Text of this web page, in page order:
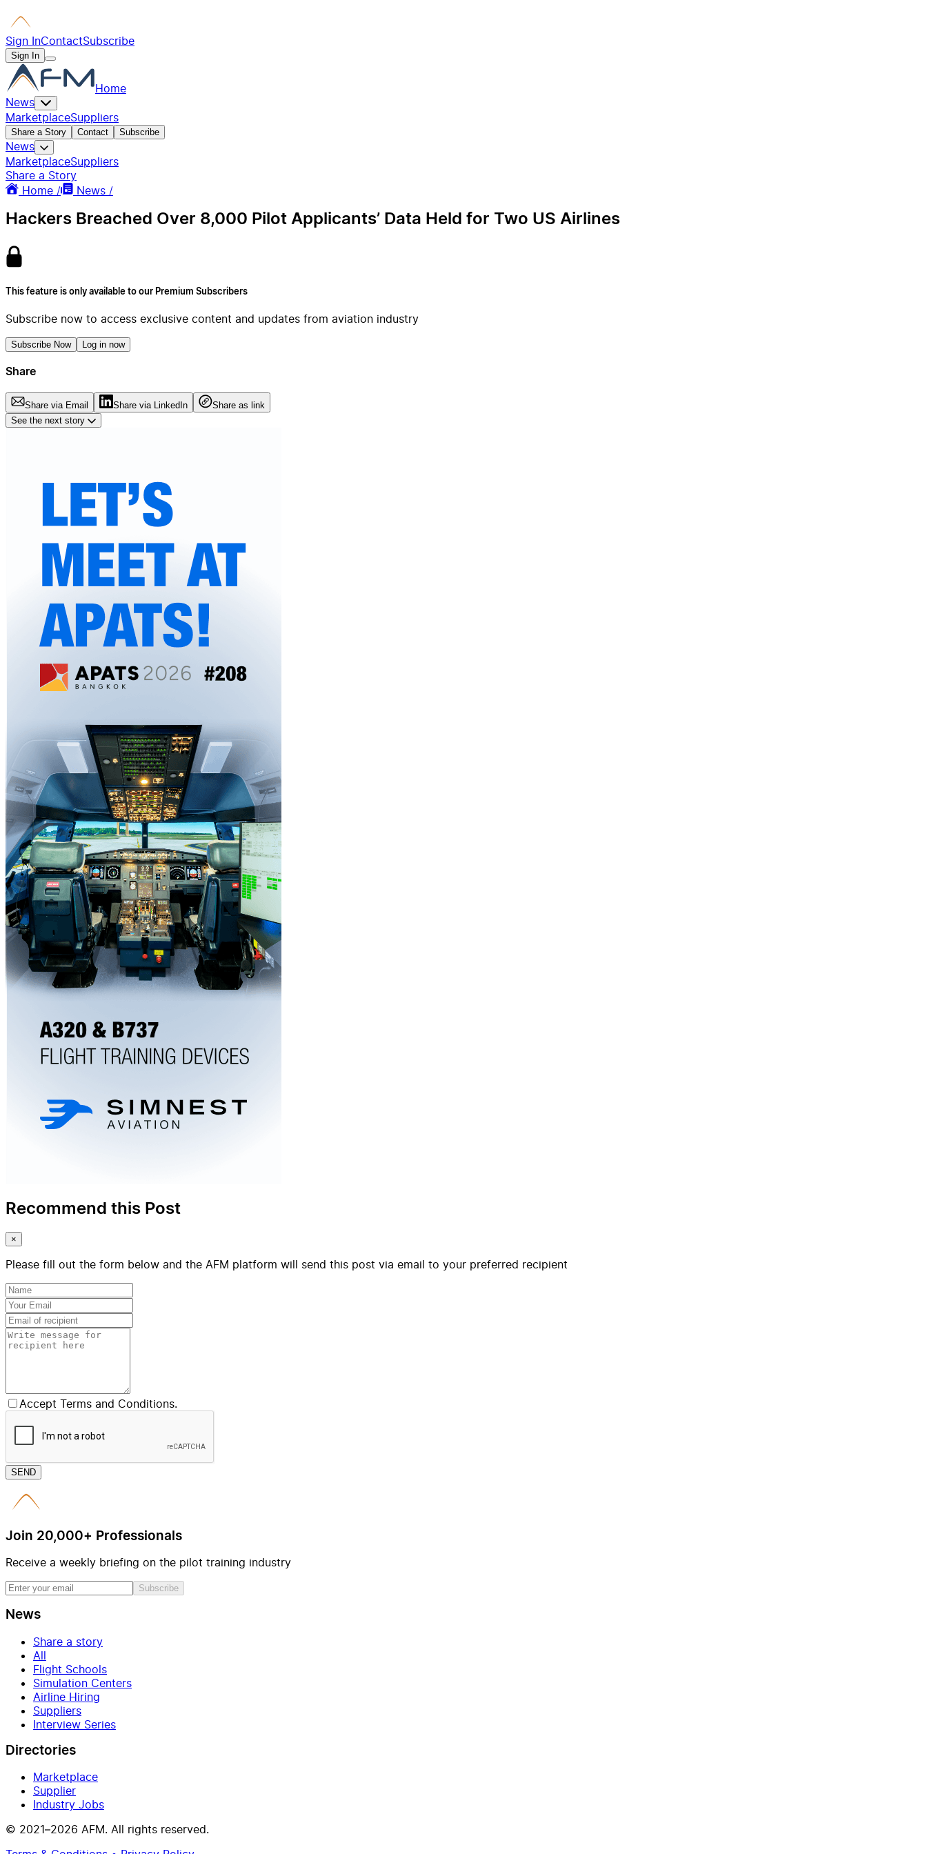
Sign InContactSubscribe
Sign In
Home
News
MarketplaceSuppliers
Share a Story Contact Subscribe
News
MarketplaceSuppliers
Share a Story
Home /
News /
Hackers Breached Over 8,000 Pilot Applicants’ Data Held for Two US Airlines
This feature is only available to our Premium Subscribers
Subscribe now to access exclusive content and updates from aviation industry
Subscribe Now Log in now
Share
Share via Email Share via LinkedIn
Share as link
See the next story
Recommend this Post
×
Please fill out the form below and the AFM platform will send this post via email to your preferred recipient
Accept Terms and Conditions.
SEND
Join 20,000+ Professionals
Receive a weekly briefing on the pilot training industry
Subscribe
News
Share a story
All
Flight Schools
Simulation Centers
Airline Hiring
Suppliers
Interview Series
Directories
Marketplace
Supplier
Industry Jobs
© 2021–2026 AFM. All rights reserved.